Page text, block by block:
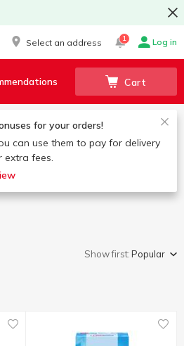
Select an address 1 Log in
Cart
for your orders!
can use them to pay for delivery
extra fees.
Show first:Popular